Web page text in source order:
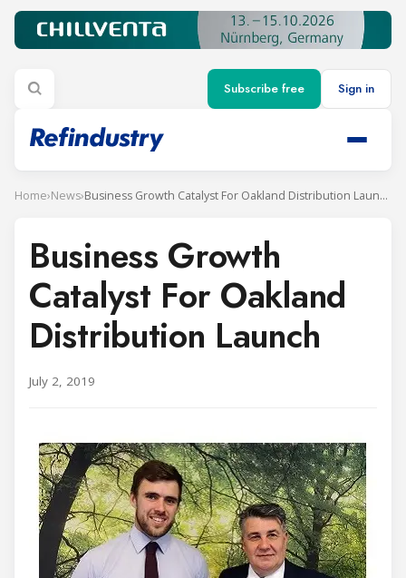
Subscribe free Sign in
Home›News› Business Growth Catalyst For Oakland Distribution Launch
Business Growth
Catalyst For Oakland
Distribution Launch
July 2, 2019